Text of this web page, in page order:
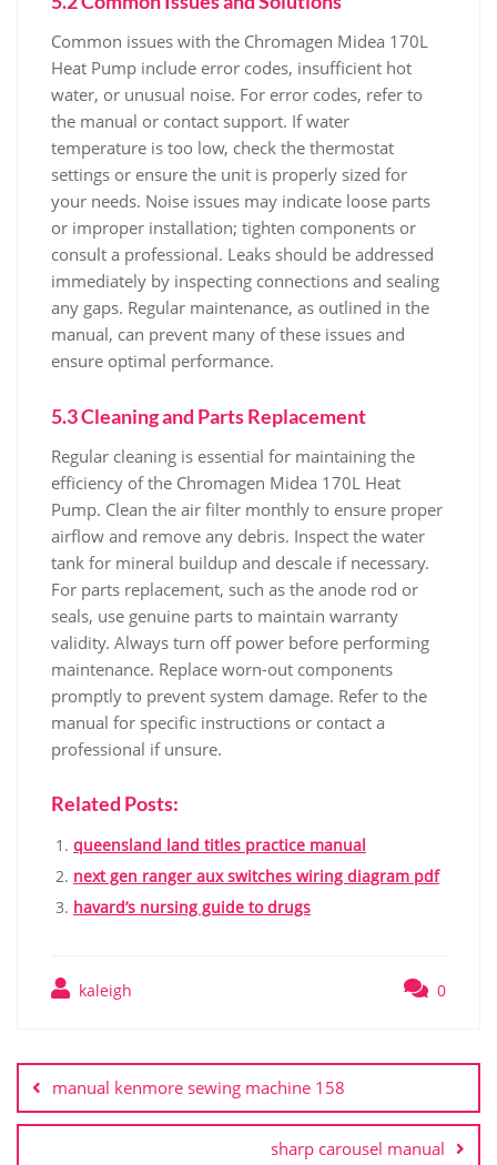
Common issues with the Chromagen Midea 170L
Heat Pump include error codes‚ insufficient hot
water‚ or unusual noise. For error codes‚ refer to
the manual or contact support. If water
temperature is too low‚ check the thermostat
settings or ensure the unit is properly sized for
your needs. Noise issues may indicate loose parts
or improper installation; tighten components or
consult a professional. Leaks should be addressed
immediately by inspecting connections and sealing
any gaps. Regular maintenance‚ as outlined in the
manual‚ can prevent many of these issues and
ensure optimal performance.
5.3 Cleaning and Parts Replacement
Regular cleaning is essential for maintaining the
efficiency of the Chromagen Midea 170L Heat
Pump. Clean the air filter monthly to ensure proper
airflow and remove any debris. Inspect the water
tank for mineral buildup and descale if necessary.
For parts replacement‚ such as the anode rod or
seals‚ use genuine parts to maintain warranty
validity. Always turn off power before performing
maintenance. Replace worn-out components
promptly to prevent system damage. Refer to the
manual for specific instructions or contact a
professional if unsure.
Related Posts:
queensland land titles practice manual
next gen ranger aux switches wiring diagram pdf
havard’s nursing guide to drugs
kaleigh 0
navigation
manual kenmore sewing machine 158
sharp carousel manual